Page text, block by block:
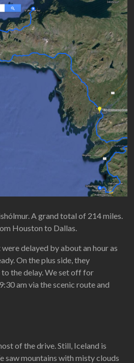
A grand total of 214 miles.
Houston to Dallas.
delayed by about an hour as
On the plus side, they
the delay. We set off for
am via the scenic route and
of the drive. Still, Iceland is
saw mountains with misty clouds